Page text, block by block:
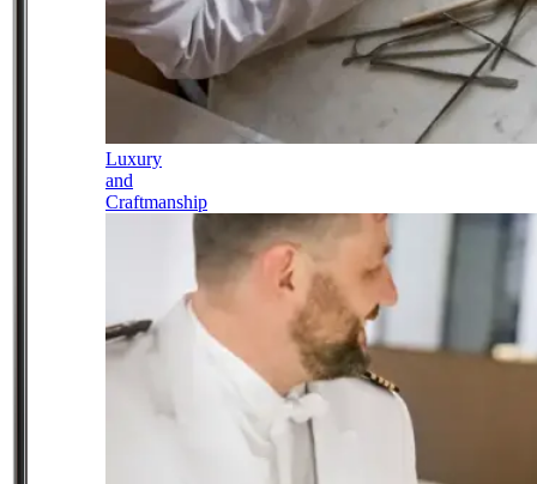
Luxury
and
Craftmanship